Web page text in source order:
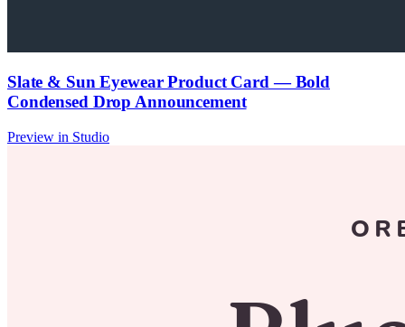
Slate & Sun Eyewear Product Card — Bold
Condensed Drop Announcement
Preview in Studio